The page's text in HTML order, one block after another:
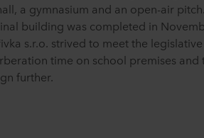
a gymnasium and an open-air
building was completed in
s.r.o. strived to meet the legislative
time on school premises
further.